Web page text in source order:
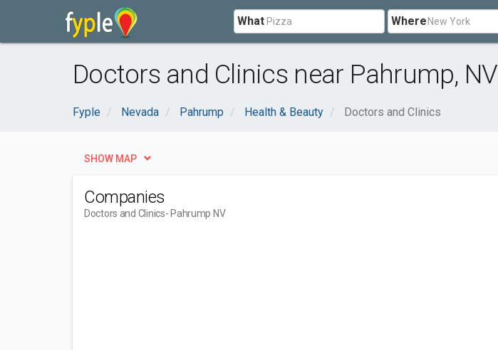
What Where
Doctors and Clinics near Pahrump, NV
Fyple Nevada Pahrump Health & Beauty Doctors and Clinics
SHOW MAP
Companies
Doctors and Clinics- Pahrump NV